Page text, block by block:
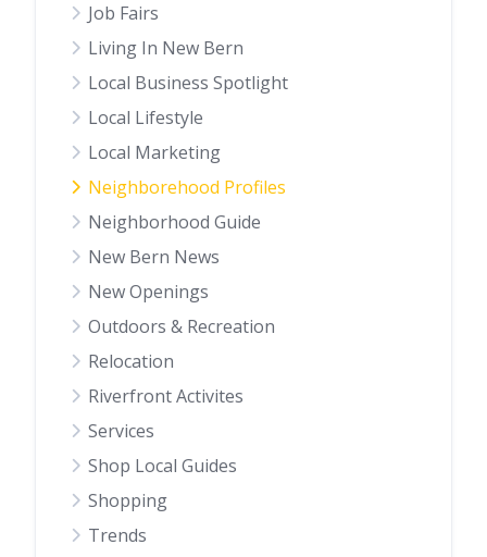
Job Fairs
Living In New Bern
Local Business Spotlight
Local Lifestyle
Local Marketing
Neighborehood Profiles
Neighborhood Guide
New Bern News
New Openings
Outdoors & Recreation
Relocation
Riverfront Activites
Services
Shop Local Guides
Shopping
Trends